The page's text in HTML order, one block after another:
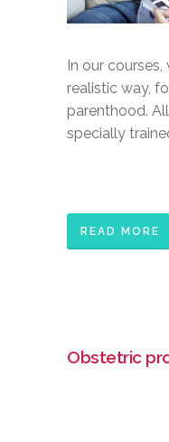
In our
realistic way,
parenthood.
specially
READ MORE
Obstetric